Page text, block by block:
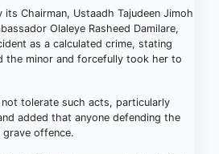
Chairman, Ustaadh Tajudeen Jimoh
Olaleye Rasheed Damilare,
as a calculated crime, stating
the minor and forcefully took her to
tolerate such acts, particularly
added that anyone defending the
offence.